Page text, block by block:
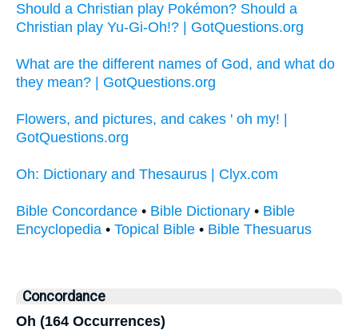
Should a Christian play Pokémon? Should a
Christian play Yu-Gi-Oh!? | GotQuestions.org
What are the different names of God, and what do
they mean? | GotQuestions.org
Flowers, and pictures, and cakes ' oh my! |
GotQuestions.org
Oh: Dictionary and Thesaurus | Clyx.com
Bible Concordance • Bible Dictionary • Bible
Encyclopedia • Topical Bible • Bible Thesuarus
Concordance
Oh (164 Occurrences)